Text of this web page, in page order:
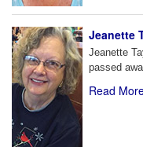
Jeanette
Jeanette
passed
Read